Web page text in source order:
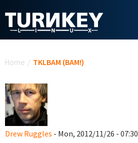
Home / TKLBAM (BAM!)
Drew Ruggles - Mon, 2012/11/26 - 07:30